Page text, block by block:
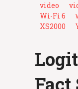
video
Wi-Fi 6
XS2000
Fact